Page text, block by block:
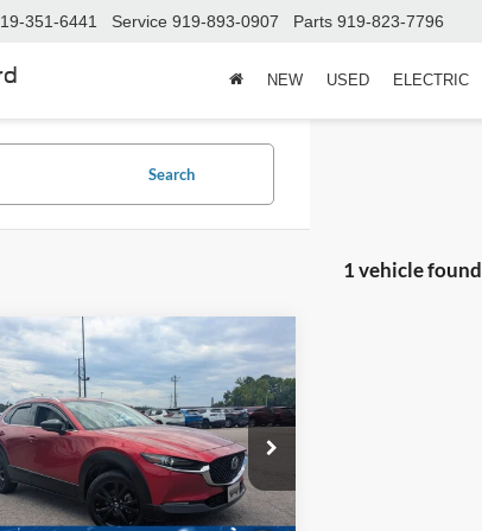
351-6441 Service 919-893-0907 Parts 919-823-7796
NEW USED ELECTRIC
Search
1 vehicle found
Mazda CX-30
2.5
Premium
Chrysler Dodge Jeep Ram of
3MVDMBDY8PM517831 Stock:PU753
C30PRTXA
$25,446
CROSSROADS
PRICE
Less
Price:
$26,475
Discount:
-$1,928